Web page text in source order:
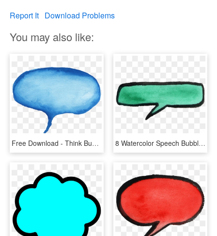
Report It Download Problems
You may also like:
Free Download - Think Bubble Watercolor Png, Transparent Png 8 Watercolor Speech Bubbles Vol - Green Watercolor Speech Bubble Png, Transparent Png